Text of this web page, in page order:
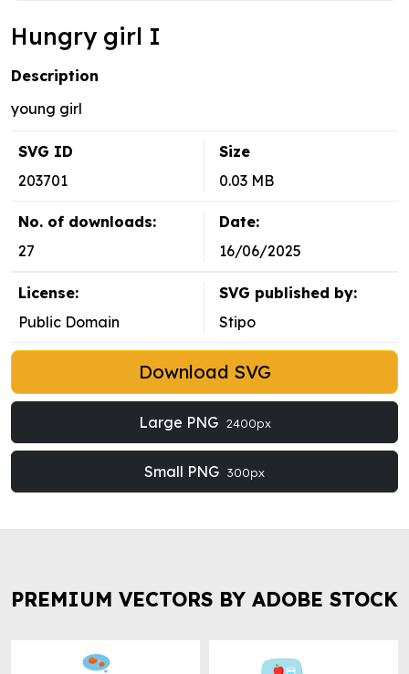
Hungry girl I
Description
young girl
SVG ID
203701
Size
0.03 MB
No. of downloads:
27
Date:
16/06/2025
License:
Public Domain
SVG published by:
Stipo
Download SVG
Large PNG 2400px
Small PNG 300px
PREMIUM VECTORS BY ADOBE STOCK